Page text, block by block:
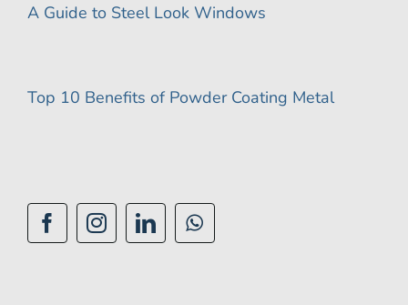
A Guide to Steel Look Windows
Top 10 Benefits of Powder Coating Metal